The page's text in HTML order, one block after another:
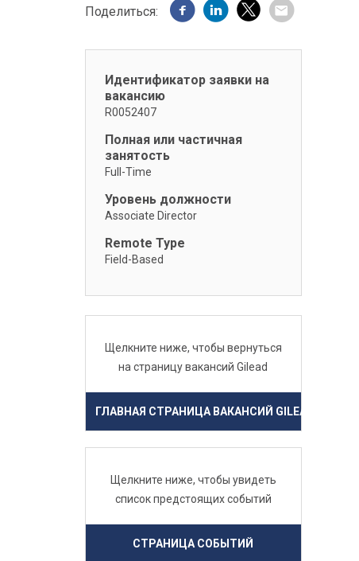
Поделиться:
Идентификатор заявки на
вакансию
R0052407
Полная или частичная
занятость
Full-Time
Уровень должности
Associate Director
Remote Type
Field-Based
Щелкните ниже, чтобы вернуться
на страницу вакансий Gilead
ГЛАВНАЯ СТРАНИЦА ВАКАНСИЙ GILEAD
Щелкните ниже, чтобы увидеть
список предстоящих событий
СТРАНИЦА СОБЫТИЙ